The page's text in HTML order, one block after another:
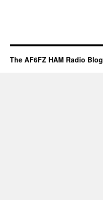
The AF6FZ HAM Radio Blog